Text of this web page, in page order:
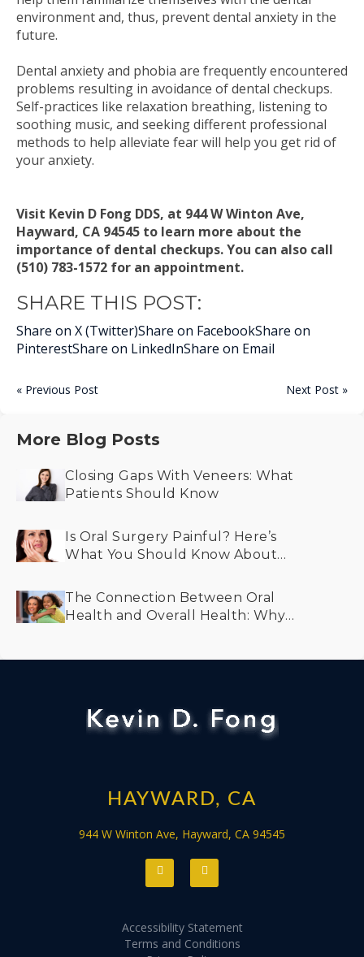
environment and, thus, prevent dental anxiety in the
future.
Dental anxiety and phobia are frequently encountered
problems resulting in avoidance of dental checkups.
Self-practices like relaxation breathing, listening to
soothing music, and seeking different professional
methods to help alleviate fear will help you get rid of
your anxiety.
Visit Kevin D Fong DDS, at 944 W Winton Ave,
Hayward, CA 94545 to learn more about the
importance of dental checkups. You can also call
(510) 783-1572 for an appointment.
SHARE THIS POST:
Share on X (Twitter)Share on FacebookShare on
PinterestShare on LinkedInShare on Email
« Previous Post Next Post »
More Blog Posts
Closing Gaps With Veneers: What
Patients Should Know
Is Oral Surgery Painful? Here’s
What You Should Know About
The Connection Between Oral
Health and Overall Health: Why
HAYWARD, CA
944 W Winton Ave, Hayward, CA 94545
Terms and Conditions
Accessibility Statement